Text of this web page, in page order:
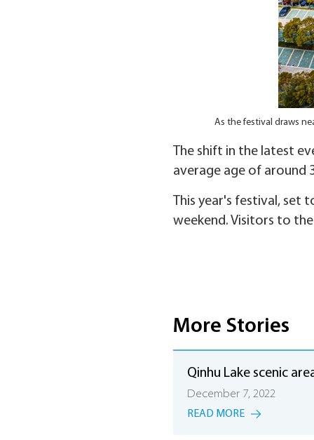
As the festival draws
The shift in the latest
average age of around
This year's festival, set
weekend. Visitors to
More Stories
Qinhu Lake scenic
December 7, 2022
READ MORE